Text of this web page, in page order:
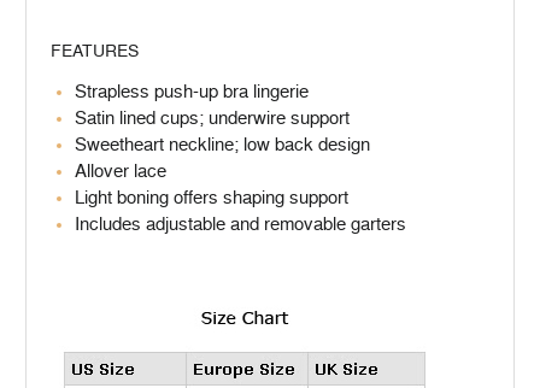
FEATURES
Strapless push-up bra lingerie
Satin lined cups; underwire support
Sweetheart neckline; low back design
Allover lace
Light boning offers shaping support
Includes adjustable and removable garters